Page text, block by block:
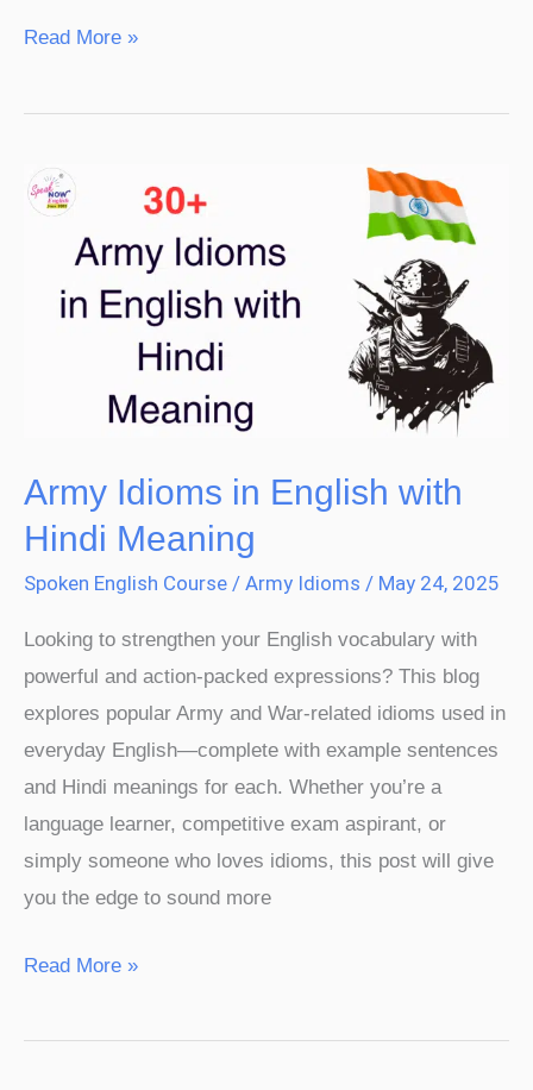
Read More »
Army Idioms in English with
Hindi Meaning
Spoken English Course / Army Idioms / May 24, 2025
Looking to strengthen your English vocabulary with
powerful and action-packed expressions? This blog
explores popular Army and War-related idioms used in
everyday English—complete with example sentences
and Hindi meanings for each. Whether you’re a
language learner, competitive exam aspirant, or
simply someone who loves idioms, this post will give
you the edge to sound more
Army
Idioms
English
Read More »